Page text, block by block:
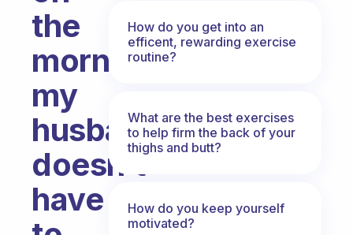
the
mornings
my
husband
doesn’t
have
How do you get into an
efficent, rewarding exercise
routine?
What are the best exercises
to help firm the back of your
thighs and butt?
How do you keep yourself
motivated?